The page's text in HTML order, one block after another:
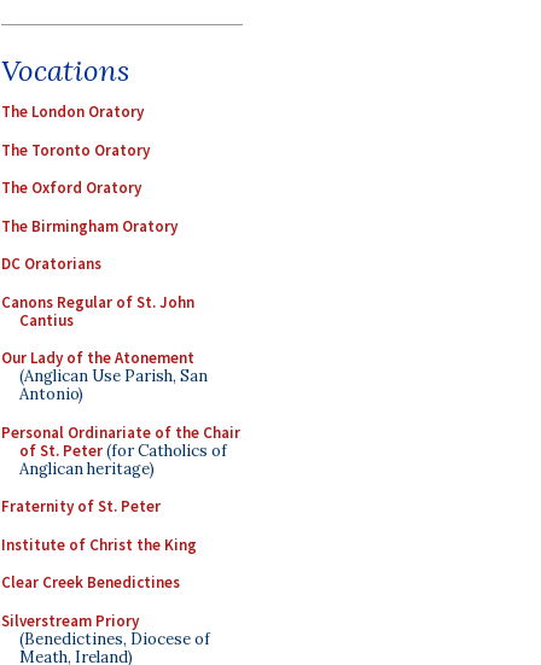
Vocations
The London Oratory
The Toronto Oratory
The Oxford Oratory
The Birmingham Oratory
DC Oratorians
Canons Regular of St. John
Cantius
Our Lady of the Atonement
(Anglican Use Parish, San
Antonio)
Personal Ordinariate of the Chair
of St. Peter(for Catholics of
Anglican heritage)
Fraternity of St. Peter
Institute of Christ the King
Clear Creek Benedictines
Silverstream Priory
(Benedictines, Diocese of
Meath, Ireland)